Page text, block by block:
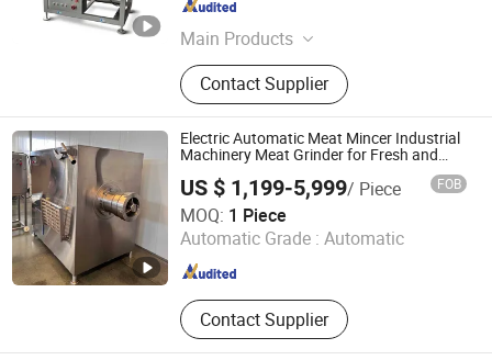
Main Products
Food Machine
Contact Supplier
Shandong , China
Electric Automatic Meat Mincer Industrial
Machinery Meat Grinder for Fresh and
US $ 1,199-5,999/ Piece FOB
MOQ: 1 Piece
Automatic Grade : Automatic
Contact Supplier
Shandong EPS Machinery Co., Ltd.
Shandong , China Since 2024